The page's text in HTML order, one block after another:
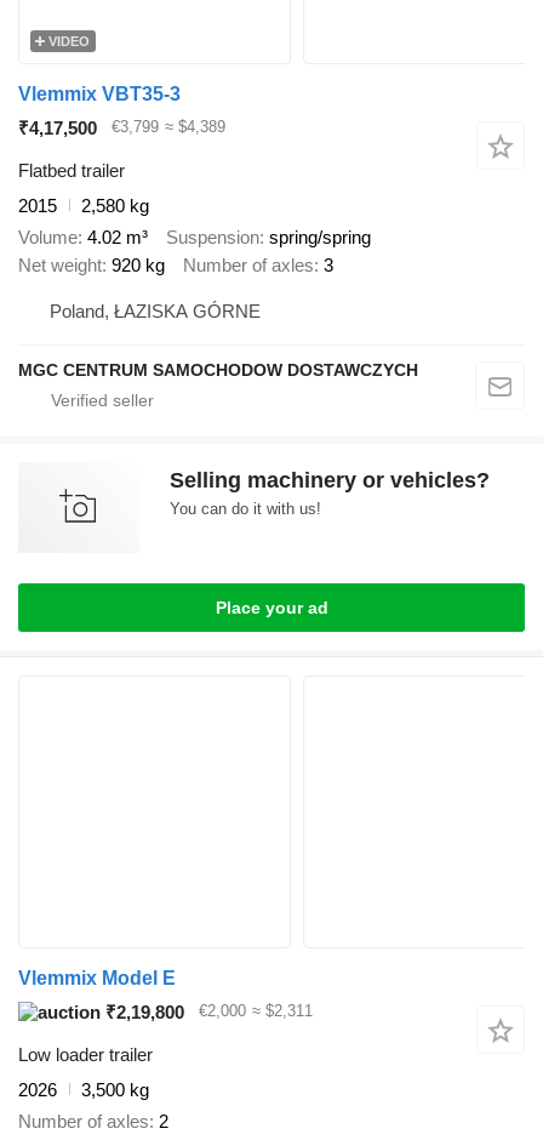
VIDEO
Vlemmix VBT35-3
₹4,17,500
€3,799 ≈ $4,389
Flatbed trailer
2015
2,580 kg
Volume 4.02 m³ Suspension spring/spring
Net weight 920 kg Number of axles 3
Poland, ŁAZISKA GÓRNE
MGC CENTRUM SAMOCHODOW DOSTAWCZYCH
Selling machinery or vehicles?
You can do it with us!
Place your ad
Vlemmix Model E
₹2,19,800
€2,000 ≈ $2,311
Low loader trailer
2026
3,500 kg
Number of axles 2